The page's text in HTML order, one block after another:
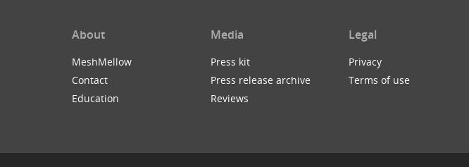
About
MeshMellow
Contact
Education
Media
Press kit
Press release archive
Reviews
Legal
Privacy
Terms of use